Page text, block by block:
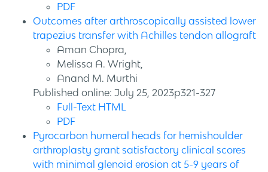
PDF
Outcomes after arthroscopically assisted lower
trapezius transfer with Achilles tendon allograft
Aman Chopra,
Melissa A. Wright,
Anand M. Murthi
Published online: July 25, 2023p321-327
Full-Text HTML
PDF
Pyrocarbon humeral heads for hemishoulder
arthroplasty grant satisfactory clinical scores
with minimal glenoid erosion at 5-9 years of